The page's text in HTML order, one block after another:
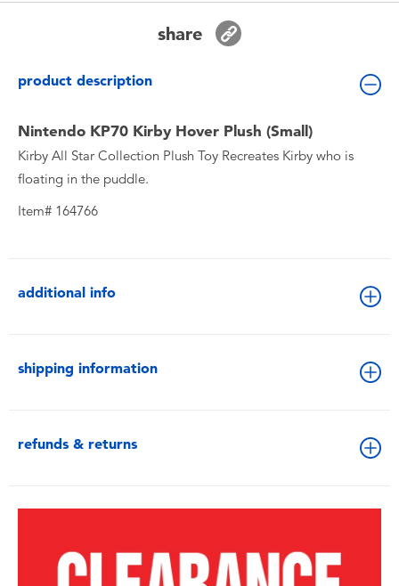
Collectible Characters
Lifestyle Products
share
product description
Nintendo KP70 Kirby Hover Plush (Small)
Kirby All Star Collection Plush Toy Recreates Kirby who is
floating in the puddle.
Item# 164766
additional info
shipping information
refunds & returns